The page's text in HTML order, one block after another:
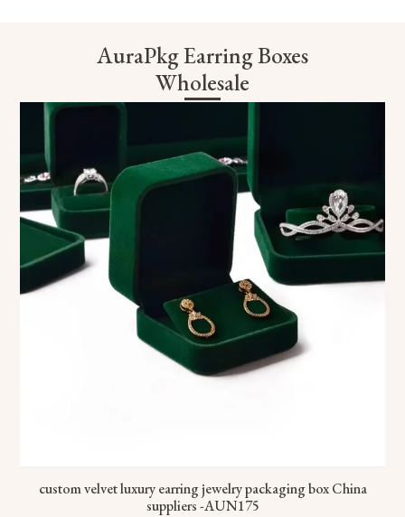
AuraPkg Earring Boxes
Wholesale
custom velvet luxury earring jewelry packaging box China
suppliers -AUN175